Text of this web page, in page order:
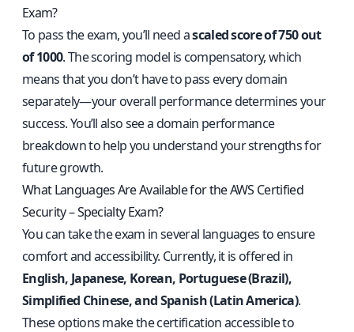
Exam?
To pass the exam, you’ll need ascaled score of 750 out
of 1000. The scoring model is compensatory, which
means that you don’t have to pass every domain
separately—your overall performance determines your
success. You’ll also see a domain performance
breakdown to help you understand your strengths for
future growth.
What Languages Are Available for the AWS Certified
Security – Specialty Exam?
You can take the exam in several languages to ensure
comfort and accessibility. Currently, it is offered in
English, Japanese, Korean, Portuguese (Brazil),
Simplified Chinese, and Spanish (Latin America).
These options make the certification accessible to